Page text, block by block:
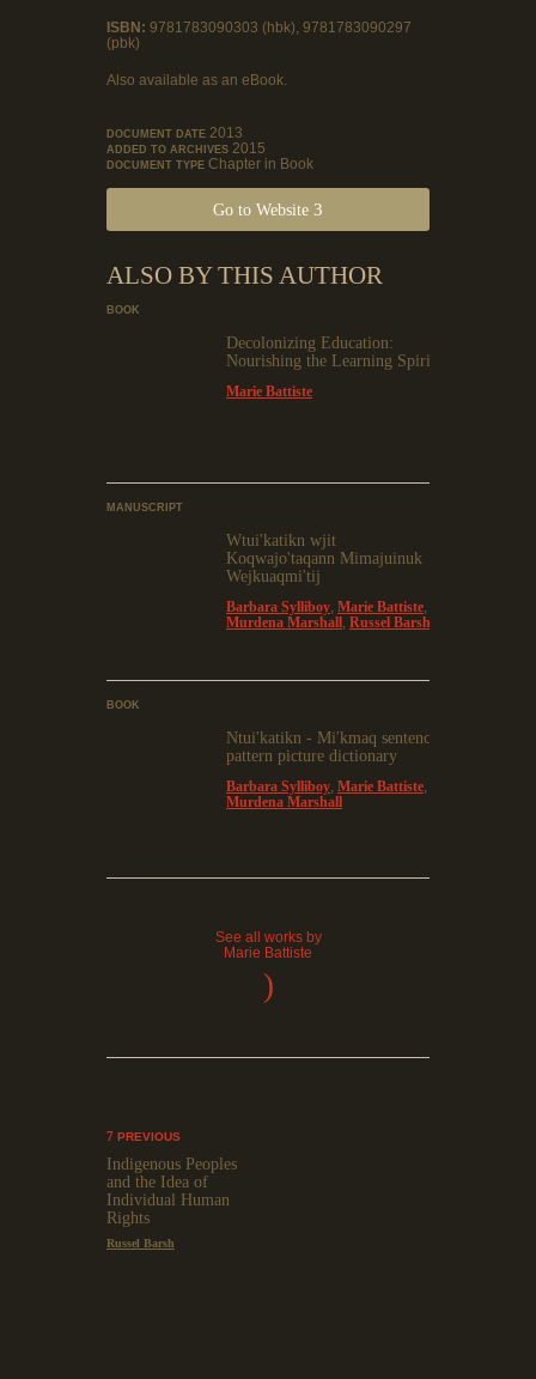
ISBN: 9781783090303 (hbk), 9781783090297
(pbk)
Also available as an eBook.
DOCUMENT DATE 2013
ADDED TO ARCHIVES 2015
DOCUMENT TYPE Chapter in Book
Go to Website
ALSO BY THIS AUTHOR
BOOK
Decolonizing Education:
Nourishing the Learning Spirit
Marie Battiste
MANUSCRIPT
Wtui'katikn wjit
Koqwajo'taqann Mimajuinuk
Wejkuaqmi'tij
Barbara Sylliboy Marie Battiste
Murdena Marshall Russel Barsh
BOOK
Ntui'katikn - Mi'kmaq sentence
pattern picture dictionary
Barbara Sylliboy Marie Battiste
Murdena Marshall
See all works by
Marie Battiste
)
PREVIOUS
Indigenous Peoples
and the Idea of
Individual Human
Rights
Russel Barsh